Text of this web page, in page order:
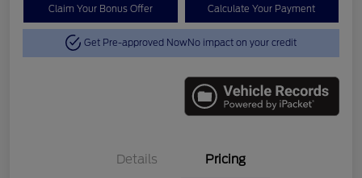
Claim Your Bonus Offer Calculate Your Payment
Get Pre-approved NowNo impact on your credit
Details Pricing